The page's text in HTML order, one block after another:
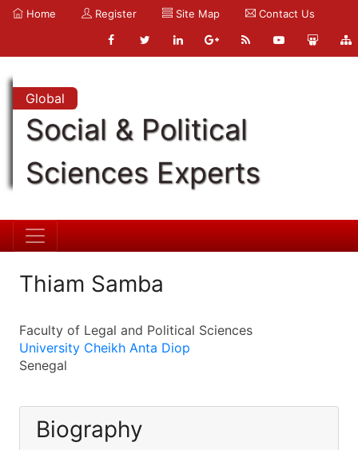
Home Register Site Map Contact Us
Global
Social & Political
Sciences Experts
Thiam Samba
Faculty of Legal and Political Sciences
University Cheikh Anta Diop
Senegal
Biography